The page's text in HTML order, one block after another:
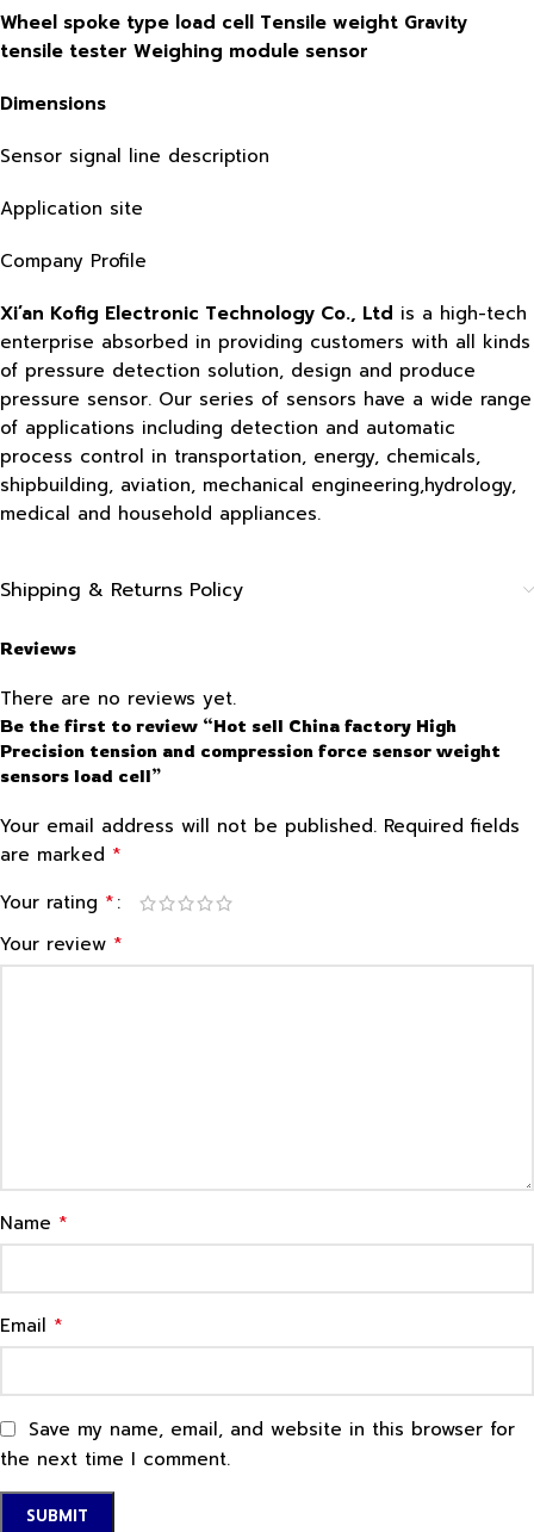
Wheel spoke type load cell Tensile weight Gravity
tensile tester Weighing module sensor
Dimensions
Sensor signal line description
Application site
Company Profile
Xi’an Kofig Electronic Technology Co., Ltd is a high-tech
enterprise absorbed in providing customers with all kinds
of pressure detection solution, design and produce
pressure sensor. Our series of sensors have a wide range
of applications including detection and automatic
process control in transportation, energy, chemicals,
shipbuilding, aviation, mechanical engineering,hydrology,
medical and household appliances.
Shipping & Returns Policy
Reviews
There are no reviews yet.
Be the first to review “Hot sell China factory High
Precision tension and compression force sensor weight
sensors load cell”
Your email address will not be published. Required fields
are marked *
Your rating *
Your review *
Name *
Email *
Save my name, email, and website in this browser for
the next time I comment.